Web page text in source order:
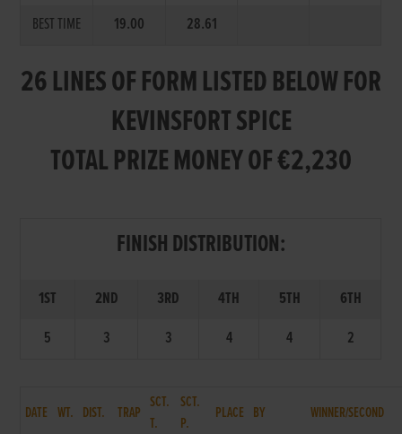
BEST TIME 19.00 28.61
26 LINES OF FORM LISTED BELOW FOR
KEVINSFORT SPICE
TOTAL PRIZE MONEY OF €2,230
FINISH DISTRIBUTION:
1ST 2ND 3RD 4TH 5TH
6TH
5
3 3 4 4 2
DATE WT. DIST. TRAP
SCT.
T.
SCT.
P.
PLACE BY WINNER/SECOND